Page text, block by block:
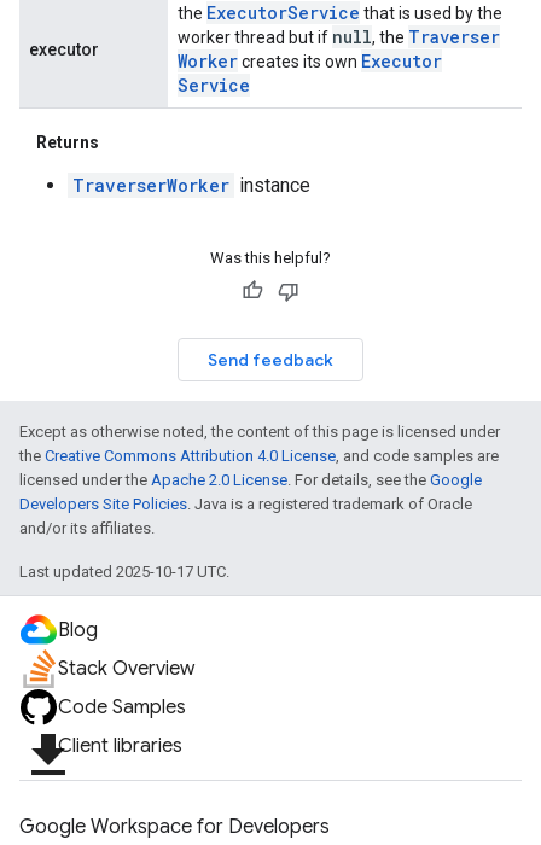
executor
the ExecutorService that is used by the
worker thread but if null, the Traverser
Workercreates its own Executor
Service
Returns
TraverserWorker instance
Was this helpful?
Send feedback
Except as otherwise noted, the content of this page is licensed under
the Creative Commons Attribution 4.0 License, and code samples are
licensed under the Apache 2.0 License. For details, see the Google
Developers Site Policies. Java is a registered trademark of Oracle
and/or its affiliates.
Last updated 2025-10-17 UTC.
Blog
Stack Overview
Code Samples
file_downloadClient libraries
Google Workspace for Developers